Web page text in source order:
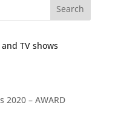
TV shows
2020 – AWARD